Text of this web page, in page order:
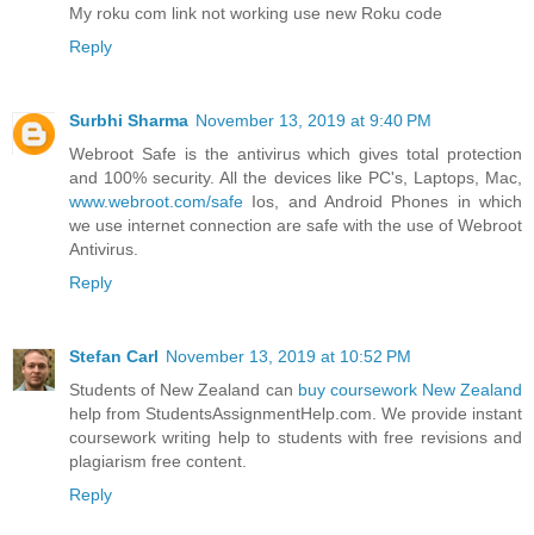
My roku com link not working use new Roku code
Reply
Surbhi Sharma November 13, 2019 at 9:40 PM
Webroot Safe is the antivirus which gives total protection
and 100% security. All the devices like PC's, Laptops, Mac,
www.webroot.com/safe Ios, and Android Phones in which
we use internet connection are safe with the use of Webroot
Antivirus.
Reply
Stefan Carl November 13, 2019 at 10:52 PM
Students of New Zealand can buy coursework New Zealand
help from StudentsAssignmentHelp.com. We provide instant
coursework writing help to students with free revisions and
plagiarism free content.
Reply